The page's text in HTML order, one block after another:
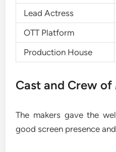
Lead Actress
OTT Platform
Production House
Cast and Crew of
The makers gave the
good screen presence